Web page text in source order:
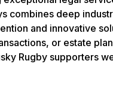
combines deep
and innovative
or estate
Rugby supporters